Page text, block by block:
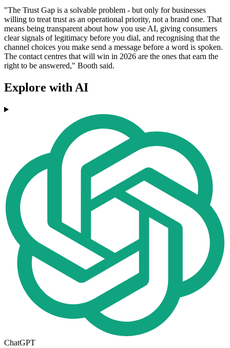
"The Trust Gap is a solvable problem - but only for businesses
willing to treat trust as an operational priority, not a brand one. That
means being transparent about how you use AI, giving consumers
clear signals of legitimacy before you dial, and recognising that the
channel choices you make send a message before a word is spoken.
The contact centres that will win in 2026 are the ones that earn the
right to be answered," Booth said.
Explore with AI
ChatGPT